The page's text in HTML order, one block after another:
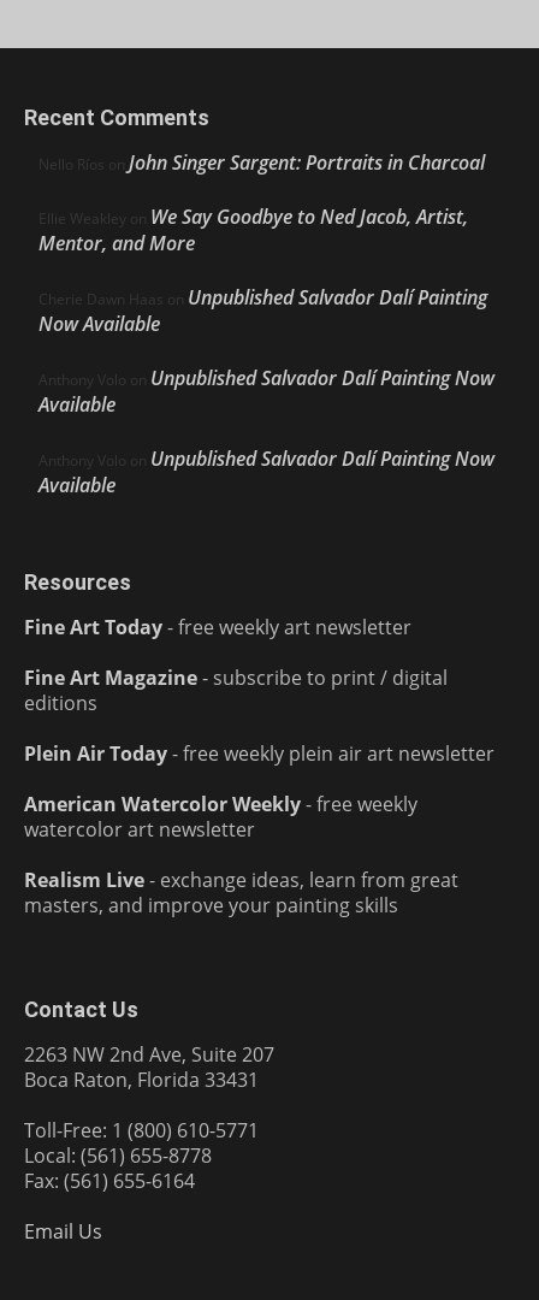
Recent Comments
Nello Ríos on John Singer Sargent: Portraits in Charcoal
Ellie Weakley on We Say Goodbye to Ned Jacob, Artist,
Mentor, and More
Cherie Dawn Haas on Unpublished Salvador Dalí Painting
Now Available
Anthony Volo on Unpublished Salvador Dalí Painting Now
Available
Anthony Volo on Unpublished Salvador Dalí Painting Now
Available
Resources
Fine Art Today- free weekly art newsletter
Fine Art Magazine- subscribe to print / digital
editions
Plein Air Today- free weekly plein air art newsletter
American Watercolor Weekly- free weekly
watercolor art newsletter
Realism Live- exchange ideas, learn from great
masters, and improve your painting skills
Contact Us
2263 NW 2nd Ave, Suite 207
Boca Raton, Florida 33431
Toll-Free: 1 (800) 610-5771
Local: (561) 655-8778
Fax: (561) 655-6164
Email Us